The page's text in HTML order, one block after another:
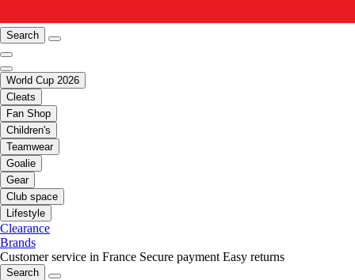
Search
World Cup 2026
Cleats
Fan Shop
Children's
Teamwear
Goalie
Gear
Club space
Lifestyle
Clearance
Brands
Customer service in France Secure payment Easy returns
Search